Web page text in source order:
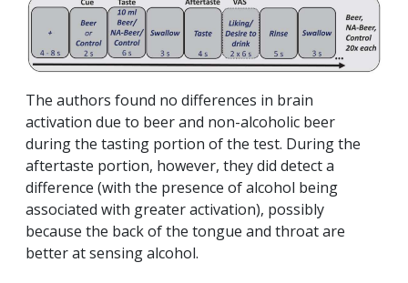
The authors found no differences in brain
activation due to beer and non-alcoholic beer
during the tasting portion of the test. During the
aftertaste portion, however, they did detect a
difference (with the presence of alcohol being
associated with greater activation), possibly
because the back of the tongue and throat are
better at sensing alcohol.